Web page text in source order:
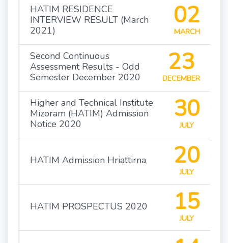
HATIM RESIDENCE
INTERVIEW RESULT (March
2021)
02
MARCH
Second Continuous
Assessment Results - Odd
Semester December 2020
23
DECEMBER
Higher and Technical Institute
Mizoram (HATIM) Admission
Notice 2020
30
JULY
HATIM Admission Hriattirna 20
JULY
HATIM PROSPECTUS 2020 15
JULY